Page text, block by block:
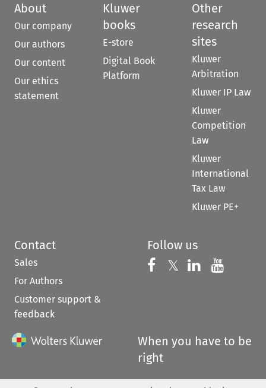
About
Our company
Our authors
Our content
Our ethics
statement
Kluwer
books
E-store
Digital Book
Platform
Other
research
sites
Kluwer
Arbitration
Kluwer IP Law
Kluwer
Competition
Law
Kluwer
International
Tax Law
Kluwer PE+
Contact
Sales
For Authors
Customer support &
feedback
Follow us
Follow us on
𝕏 Follow us on
Follow us
When you have to be
right